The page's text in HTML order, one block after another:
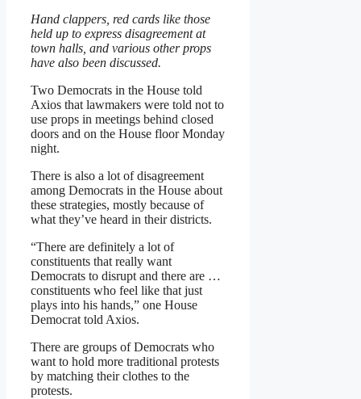
Hand clappers, red cards like those
held up to express disagreement at
town halls, and various other props
have also been discussed.
Two Democrats in the House told
Axios that lawmakers were told not to
use props in meetings behind closed
doors and on the House floor Monday
night.
There is also a lot of disagreement
among Democrats in the House about
these strategies, mostly because of
what they’ve heard in their districts.
“There are definitely a lot of
constituents that really want
Democrats to disrupt and there are …
constituents who feel like that just
plays into his hands,” one House
Democrat told Axios.
There are groups of Democrats who
want to hold more traditional protests
by matching their clothes to the
protests.